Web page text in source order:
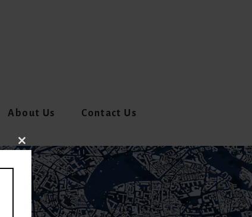
About Us Contact Us
CLOSE
THIS
MODULE